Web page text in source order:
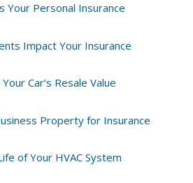
Your Personal Insurance
Impact Your Insurance
Car’s Resale Value
Property for Insurance
of Your HVAC System